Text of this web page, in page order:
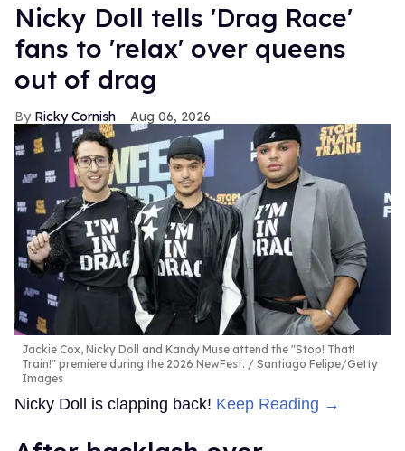
Nicky Doll tells 'Drag Race'
fans to 'relax' over queens
out of drag
Ricky Cornish Aug 06, 2026
Jackie Cox, Nicky Doll and Kandy Muse attend the "Stop! That!
Train!" premiere during the 2026 NewFest.
Santiago Felipe/Getty
Images
Nicky Doll is clapping back! Keep Reading →